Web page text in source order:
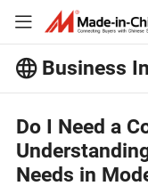
Business
Business Insights!
View More
Do I Need a
Needs in